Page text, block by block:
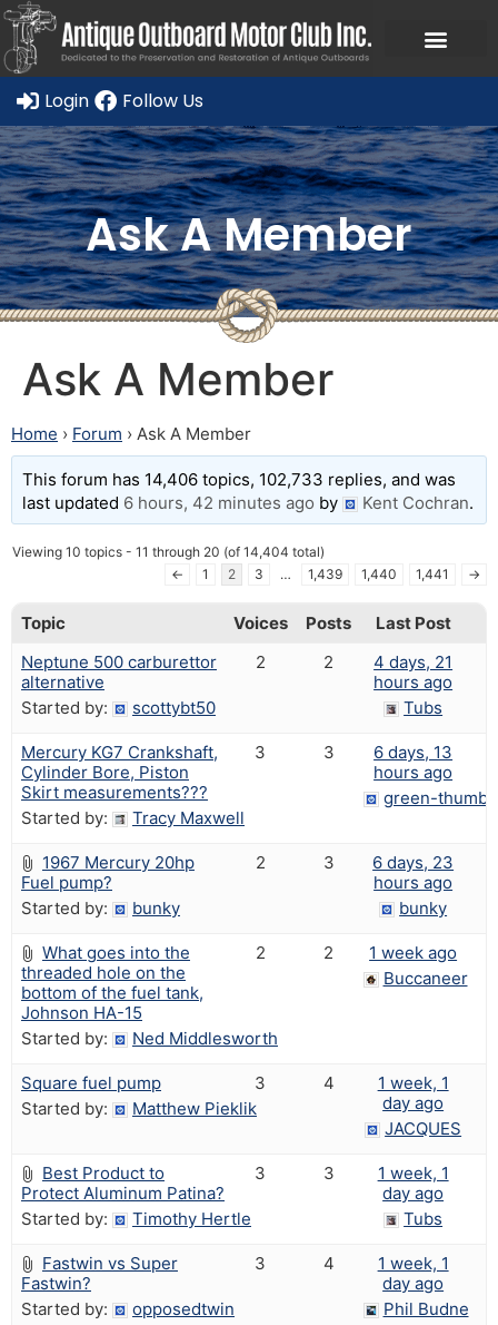
Login Follow Us
Ask A Member
Ask A Member
Home › Forum › Ask A Member
This forum has 14,406 topics, 102,733 replies, and was
last updated 6 hours, 42 minutes ago by Kent Cochran.
Viewing 10 topics - 11 through 20 (of 14,404 total)
←
1 2 3 … 1,439 1,440 1,441 →
Topic Voices Posts
Last Post
Neptune 500 carburettor
alternative
Started by:
scottybt50
2 2
4 days, 21
hours ago
Tubs
Mercury KG7 Crankshaft,
Cylinder Bore, Piston
Skirt measurements???
Started by:
Tracy Maxwell
3 3
6 days, 13
hours ago
green-thumbs
1967 Mercury 20hp
Fuel pump?
Started by:
bunky
2 3
6 days, 23
hours ago
bunky
What goes into the
threaded hole on the
bottom of the fuel tank,
Johnson HA-15
Started by:
Ned Middlesworth
2 2
1 week ago
Buccaneer
Square fuel pump
Started by:
Matthew Pieklik
3 4
1 week, 1
day ago
JACQUES
Best Product to
Protect Aluminum Patina?
Started by:
Timothy Hertle
3 3
1 week, 1
day ago
Tubs
Fastwin vs Super
Fastwin?
Started by:
opposedtwin
3 4
1 week, 1
day ago
Phil Budne